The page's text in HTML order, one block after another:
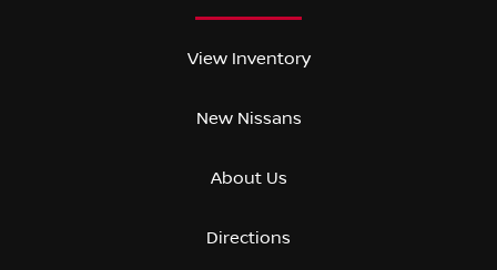
View Inventory
New Nissans
About Us
Directions